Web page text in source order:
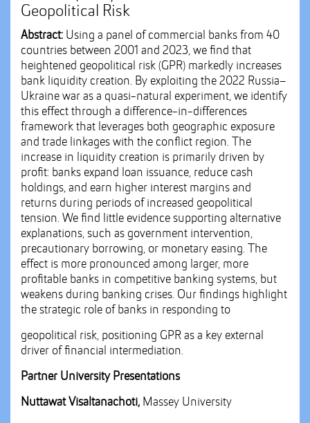
Geopolitical Risk
Abstract: Using a panel of commercial banks from 40
countries between 2001 and 2023, we find that
heightened geopolitical risk (GPR) markedly increases
bank liquidity creation. By exploiting the 2022 Russia–
Ukraine war as a quasi-natural experiment, we identify
this effect through a difference-in-differences
framework that leverages both geographic exposure
and trade linkages with the conflict region. The
increase in liquidity creation is primarily driven by
profit: banks expand loan issuance, reduce cash
holdings, and earn higher interest margins and
returns during periods of increased geopolitical
tension. We find little evidence supporting alternative
explanations, such as government intervention,
precautionary borrowing, or monetary easing. The
effect is more pronounced among larger, more
profitable banks in competitive banking systems, but
weakens during banking crises. Our findings highlight
the strategic role of banks in responding to
geopolitical risk, positioning GPR as a key external
driver of financial intermediation.
Partner University Presentations
Nuttawat Visaltanachoti, Massey University